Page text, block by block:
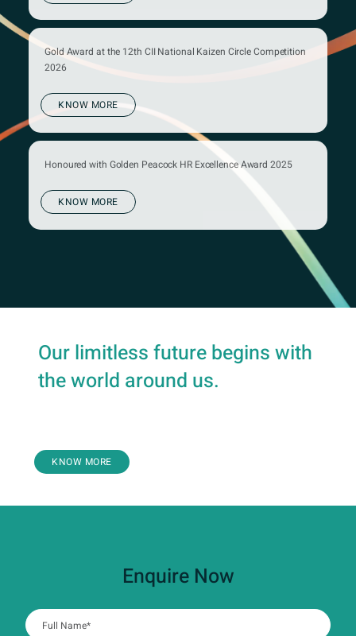
Gold Award at the 12th CII National Kaizen Circle Competition
2026
KNOW MORE
Honoured with Golden Peacock HR Excellence Award 2025
KNOW MORE
Our limitless future begins with
the world around us.
Health
KNOW MORE
Enquire Now